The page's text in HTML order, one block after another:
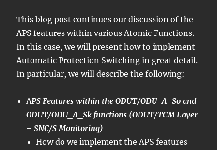
This blog post continues our discussion of the
APS features within various Atomic Functions.
In this case, we will present how to implement
Automatic Protection Switching in great detail.
In particular, we will describe the following:
APS Features within the ODUT/ODU_A_So and
ODUT/ODU_A_Sk functions (ODUT/TCM Layer
– SNC/S Monitoring)
How do we implement the APS features